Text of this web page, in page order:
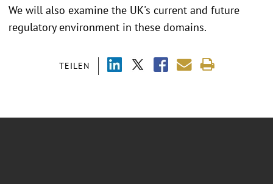
TEILEN
We will also examine the UK's current and future
regulatory environment in these domains.